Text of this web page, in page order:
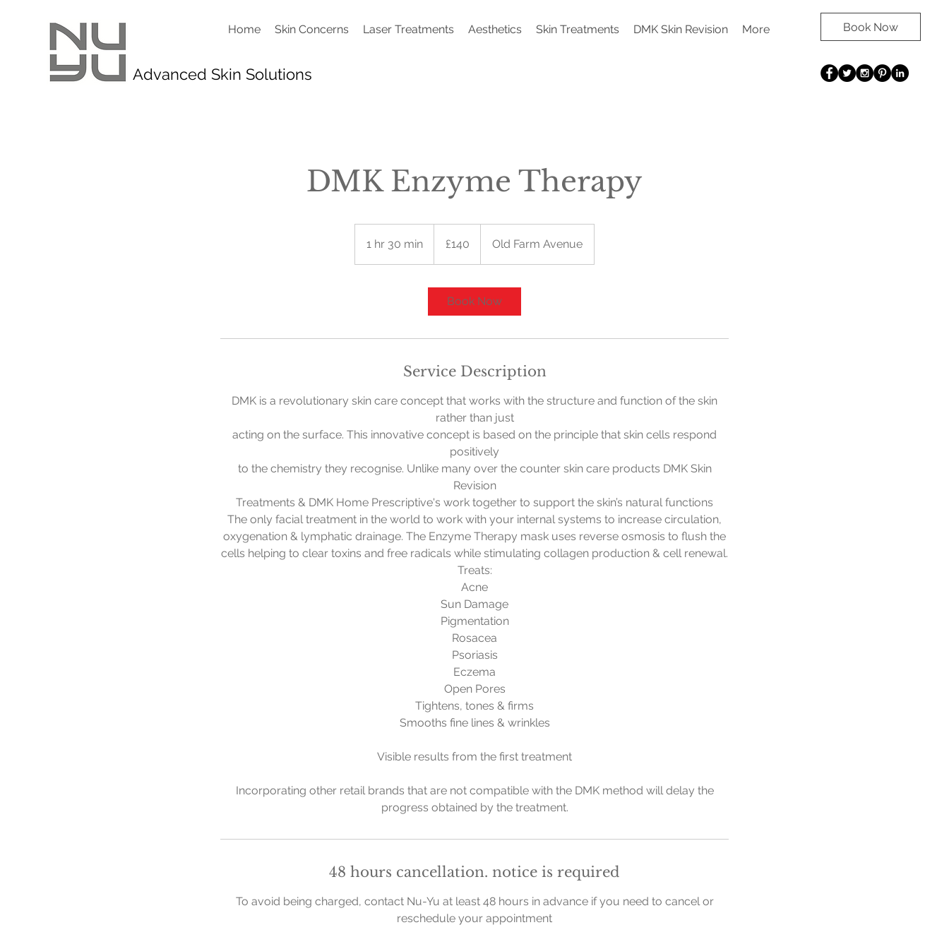
Home Skin Concerns Laser Treatments Aesthetics Skin Treatments DMK Skin Revision More
Advanced Skin Solutions
Book Now
DMK Enzyme Therapy
1 hr 30 min
h
pounds
£140 Old Farm Avenue
Book Now
Service Description
DMK is a revolutionary skin care concept that works with the structure and function of the skin
rather than just
acting on the surface. This innovative concept is based on the principle that skin cells respond
positively
to the chemistry they recognise. Unlike many over the counter skin care products DMK Skin
Revision
Treatments & DMK Home Prescriptive's work together to support the skin’s natural functions
The only facial treatment in the world to work with your internal systems to increase circulation,
oxygenation & lymphatic drainage. The Enzyme Therapy mask uses reverse osmosis to flush the
cells helping to clear toxins and free radicals while stimulating collagen production & cell renewal.
Treats:
Acne
Sun Damage
Pigmentation
Rosacea
Psoriasis
Eczema
Open Pores
Tightens, tones & firms
Smooths fine lines & wrinkles
Visible results from the first treatment
Incorporating other retail brands that are not compatible with the DMK method will delay the
progress obtained by the treatment.
48 hours cancellation. notice is required
To avoid being charged, contact Nu-Yu at least 48 hours in advance if you need to cancel or
reschedule your appointment